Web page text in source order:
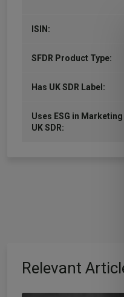
ISIN:
SFDR Product Type:
Has UK SDR Label:
Uses ESG in Marketing
UK SDR:
Relevant